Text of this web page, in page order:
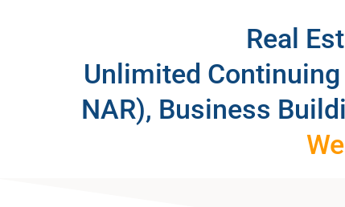
Real
Unlimited
NAR), Business